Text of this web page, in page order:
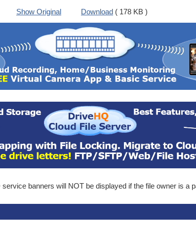
Show Original
Download ( 178 KB )
banners will NOT be displayed if the file owner is a